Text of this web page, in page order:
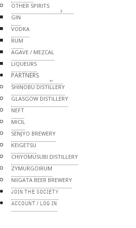
OTHER SPIRITS
GIN
VODKA
RUM
AGAVE / MEZCAL
LIQUEURS
PARTNERS
SHINOBU DISTILLERY
GLASGOW DISTILLERY
NEFT
MICIL
SENJYO BREWERY
KEIGETSU
CHIYOMUSUBI DISTILLERY
ZYMURGOIRUM
NIIGATA BEER BREWERY
JOIN THE SOCIETY
ACCOUNT / LOG IN